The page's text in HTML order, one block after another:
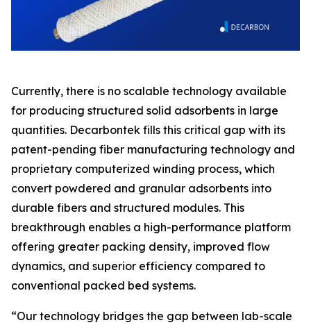
Currently, there is no scalable technology available
for producing structured solid adsorbents in large
quantities. Decarbontek fills this critical gap with its
patent-pending fiber manufacturing technology and
proprietary computerized winding process, which
convert powdered and granular adsorbents into
durable fibers and structured modules. This
breakthrough enables a high-performance platform
offering greater packing density, improved flow
dynamics, and superior efficiency compared to
conventional packed bed systems.
“Our technology bridges the gap between lab-scale